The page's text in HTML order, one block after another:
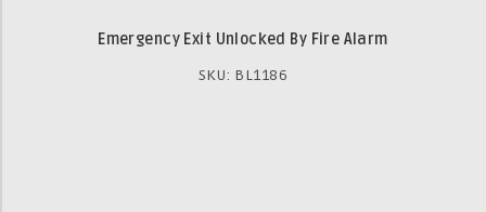
Emergency Exit Unlocked By Fire Alarm
SKU: BL1186